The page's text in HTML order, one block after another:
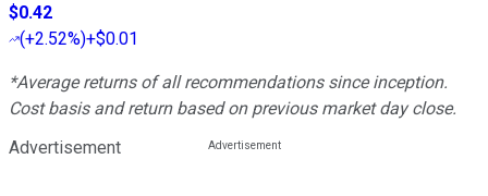
$0.42
(+2.52%)+$0.01
*Average returns of all recommendations since inception.
Cost basis and return based on previous market day close.
Advertisement